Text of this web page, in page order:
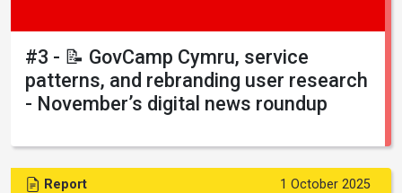
#3 - 📝 GovCamp Cymru, service
patterns, and rebranding user research
- November’s digital news roundup
Report 1 October 2025